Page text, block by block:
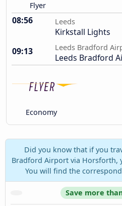
Flyer
08:56 Leeds
Kirkstall Lights
09:13
Leeds Bradford
Leeds Bradford
Economy
Did you know that if you
Bradford Airport via Horsforth,
You will find the
Save more